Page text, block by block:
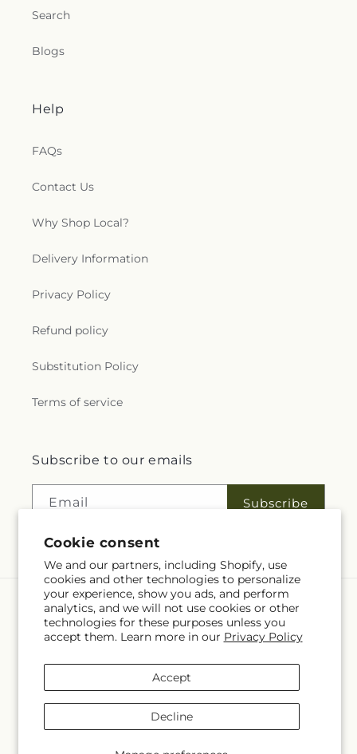
Cookie consent
We and our partners, including Shopify, use
cookies and other technologies to personalize
your experience, show you ads, and perform
analytics, and we will not use cookies or other
technologies for these purposes unless you
accept them. Learn more in our Privacy Policy
Accept
Decline
Search
Blogs
Help
FAQs
Contact Us
Why Shop Local?
Delivery Information
Privacy Policy
Refund policy
Substitution Policy
Terms of service
Subscribe to our emails
Email Subscribe
Language
EN
methods
Fleuriste Rive Sud Powered by Shopify and FTD
You can also shop online atwww.fleuristerivesud.com